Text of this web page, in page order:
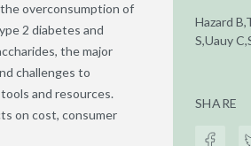
overconsumption of
2 diabetes and
the major
challenges to
and resources.
on cost, consumer
Hazard
S,Uauy
SHARE